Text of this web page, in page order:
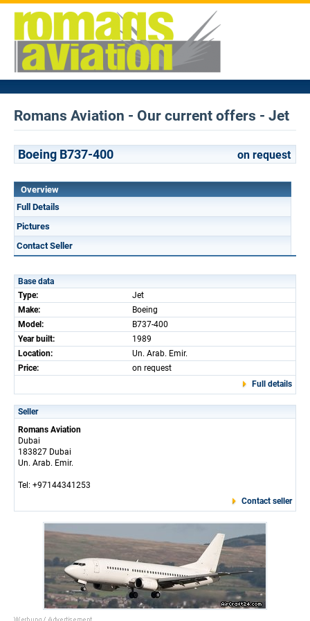
Romans Aviation - Our current offers - Jet
Boeing B737-400 on request
Overview
Full Details
Pictures
Contact Seller
Base data
Type:
Jet
Make:
Boeing
Model:
B737-400
Year built:
1989
Location:
Un. Arab. Emir.
Price:
on request
Full details
Seller
Romans Aviation
Dubai
183827 Dubai
Un. Arab. Emir.
Tel: +97144341253
Contact seller